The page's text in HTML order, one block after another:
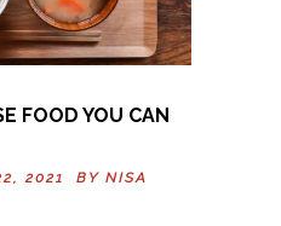
FOOD YOU CAN
2021 BY NISA